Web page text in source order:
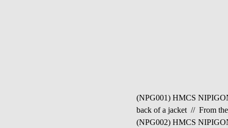
(NPG001) HMCS
back of a jacket // From
(NPG002) HMCS